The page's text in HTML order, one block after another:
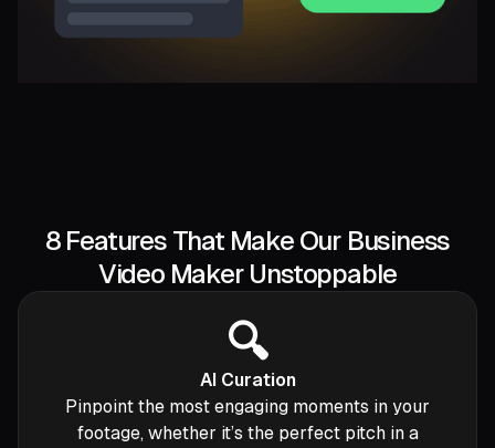
8 Features That Make Our Business
Video Maker Unstoppable
🔍
AI Curation
Pinpoint the most engaging moments in your
footage, whether it’s the perfect pitch in a